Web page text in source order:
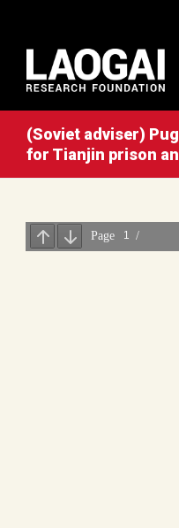
(Soviet adviser)
for Tianjin prison